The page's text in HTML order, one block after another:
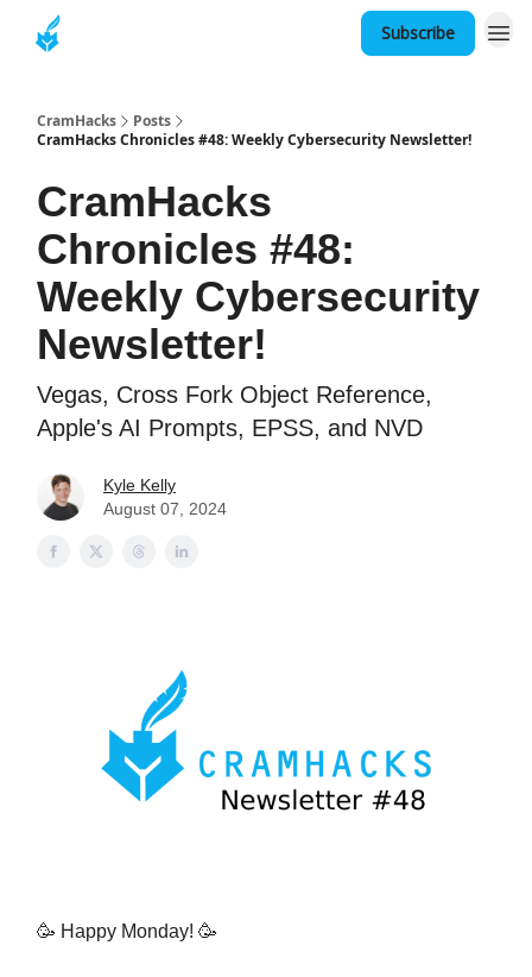
Subscribe
CramHacks
Posts
CramHacks Chronicles #48: Weekly Cybersecurity Newsletter!
CramHacks
Chronicles #48:
Weekly Cybersecurity
Newsletter!
Vegas, Cross Fork Object Reference,
Apple's AI Prompts, EPSS, and NVD
Kyle Kelly
August 07, 2024
🥳 Happy Monday! 🥳